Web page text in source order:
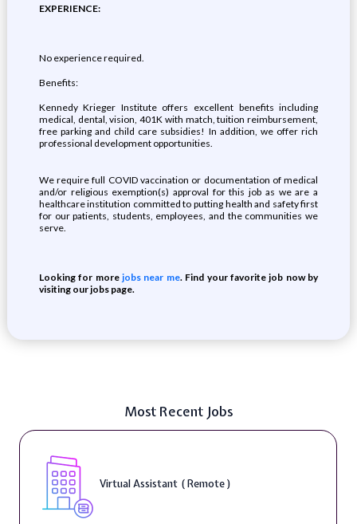
EXPERIENCE:
No experience required.
Benefits:
Kennedy Krieger Institute offers excellent benefits including
medical, dental, vision, 401K with match, tuition reimbursement,
free parking and child care subsidies! In addition, we offer rich
professional development opportunities.
We require full COVID vaccination or documentation of medical
and/or religious exemption(s) approval for this job as we are a
healthcare institution committed to putting health and safety first
for our patients, students, employees, and the communities we
serve.
Looking for morejobs near me. Find your favorite job now by
visiting our jobs page.
Most Recent Jobs
Virtual Assistant ( Remote )